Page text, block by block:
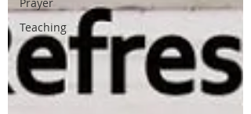
Teaching